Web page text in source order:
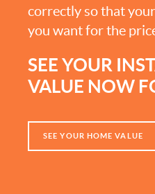
correctly so that
you want for the
SEE YOUR
VALUE NOW
SEE YOUR HOME VALUE